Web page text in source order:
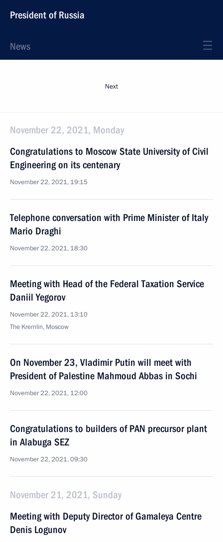
President of Russia
News
Next
November 22, 2021, Monday
Congratulations to Moscow State University of Civil
Engineering on its centenary
November 22, 2021, 19:15
Telephone conversation with Prime Minister of Italy
Mario Draghi
November 22, 2021, 18:30
Meeting with Head of the Federal Taxation Service
Daniil Yegorov
November 22, 2021, 13:10
The Kremlin, Moscow
On November 23, Vladimir Putin will meet with
President of Palestine Mahmoud Abbas in Sochi
November 22, 2021, 12:00
Congratulations to builders of PAN precursor plant
in Alabuga SEZ
November 22, 2021, 09:30
November 21, 2021, Sunday
Meeting with Deputy Director of Gamaleya Centre
Denis Logunov